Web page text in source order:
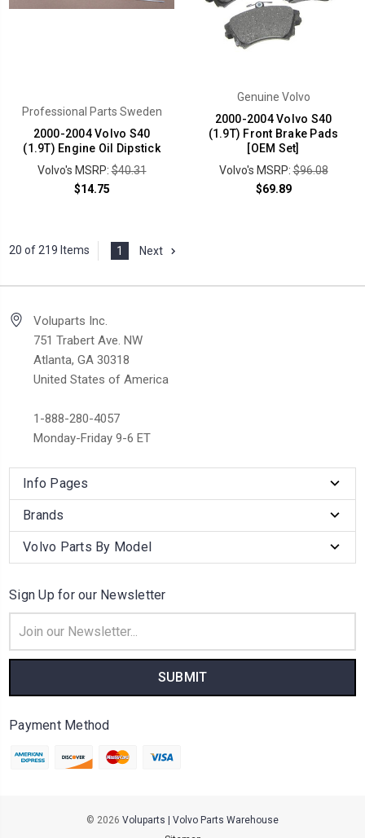
Professional Parts Sweden
2000-2004 Volvo S40
(1.9T) Engine Oil Dipstick
Volvo's MSRP:$40.31
$14.75
Genuine Volvo
2000-2004 Volvo S40
(1.9T) Front Brake Pads
[OEM Set]
Volvo's MSRP:$96.08
$69.89
20 of 219 Items 1 Next
Voluparts Inc.
751 Trabert Ave. NW
Atlanta, GA 30318
United States of America
1-888-280-4057
Monday-Friday 9-6 ET
Info Pages
Brands
Volvo Parts By Model
Sign Up for our Newsletter
Address
Payment Method
© 2026 Voluparts | Volvo Parts Warehouse